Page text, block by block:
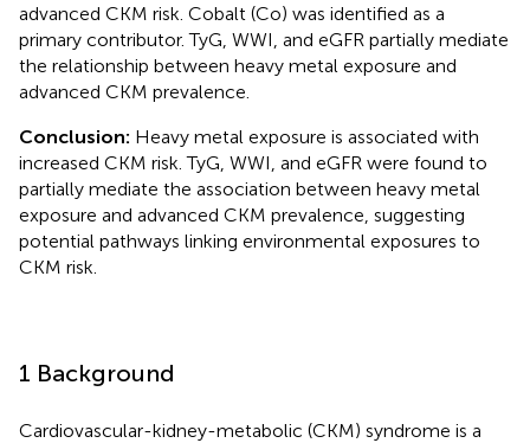
advanced CKM risk. Cobalt (Co) was identified as a
primary contributor. TyG, WWI, and eGFR partially mediate
the relationship between heavy metal exposure and
advanced CKM prevalence.
Conclusion: Heavy metal exposure is associated with
increased CKM risk. TyG, WWI, and eGFR were found to
partially mediate the association between heavy metal
exposure and advanced CKM prevalence, suggesting
potential pathways linking environmental exposures to
CKM risk.
1 Background
Cardiovascular-kidney-metabolic (CKM) syndrome is a